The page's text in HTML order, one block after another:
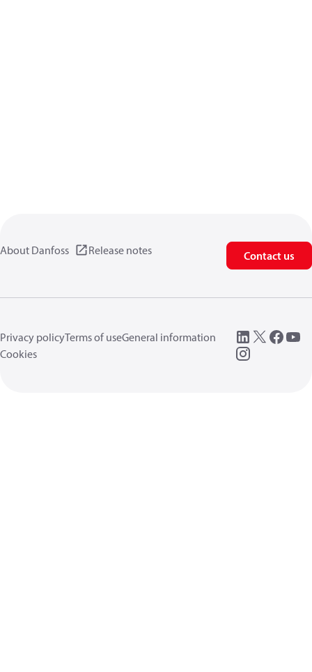
About Danfoss Release notes Contact us
Privacy policyTerms of useGeneral information
Cookies